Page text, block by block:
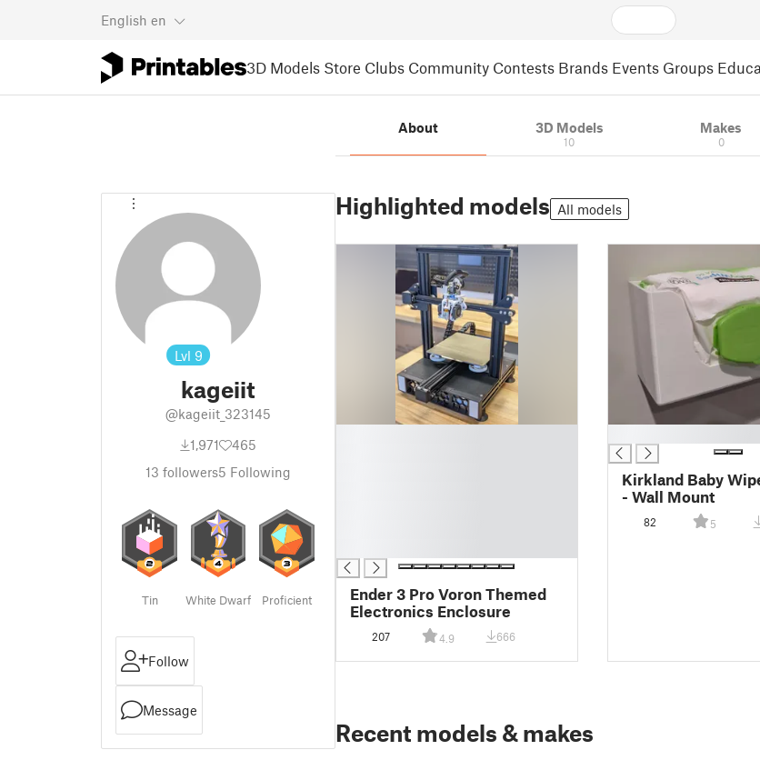
English en
3D Models Store Clubs Community Contests Brands Events Groups
Lvl 9
kageiit
@kageiit_323145
1,971
465
13 followers5 Following
Tin White Dwarf Proficient
Follow
Message
About 3D Models
10
Makes
0
Highlighted models All models
Ender 3 Pro Voron Themed
Electronics Enclosure
207 4.9 666
Kirkland Baby
- Wall Mount
82 5
Recent models & makes